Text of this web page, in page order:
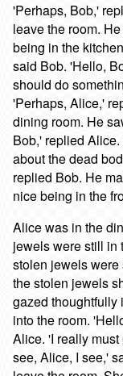
'Perhaps, Bob,'
leave the room.
being in the
said Bob. 'Hello,
should do
'Perhaps, Alice,'
dining room. He
Bob,' replied
about the dead
replied Bob. He
nice being in the
Alice was in the
jewels were still in
stolen jewels
the stolen jewels
gazed thoughtfully
into the room.
Alice. 'I really
see, Alice, I see,'